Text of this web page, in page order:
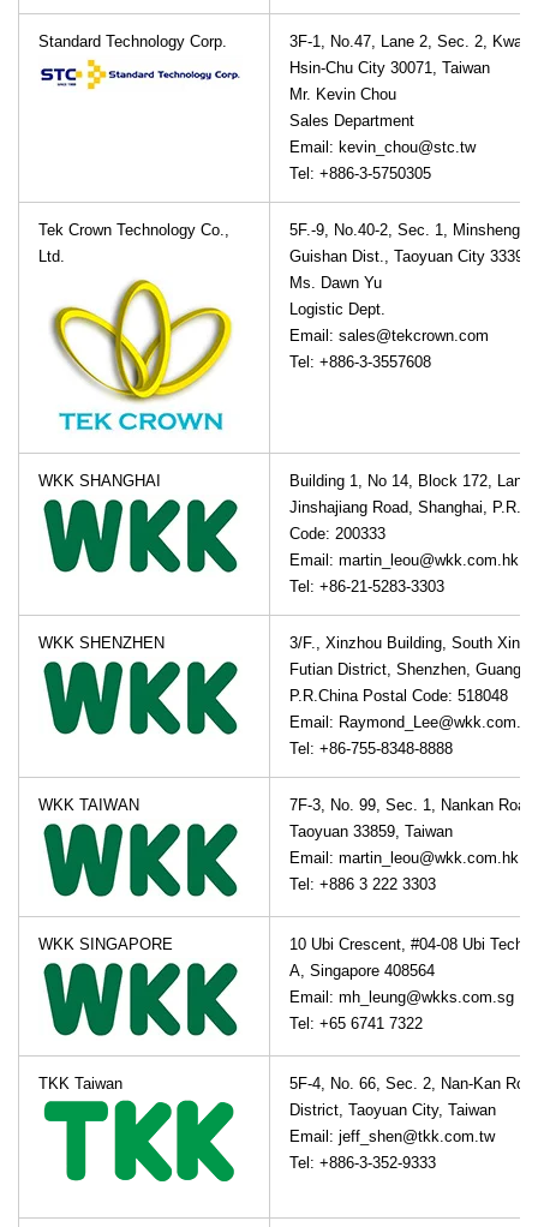
Standard Technology Corp.
3F-1, No.47, Lane 2, Sec. 2,
Hsin-Chu City 30071, Taiwan
Mr. Kevin Chou
Sales Department
Email: kevin_chou@stc.tw
Tel: +886-3-5750305
Tek Crown Technology Co.,
Ltd.
5F.-9, No.40-2, Sec. 1, Minsheng
Guishan Dist., Taoyuan City
Ms. Dawn Yu
Logistic Dept.
Email: sales@tekcrown.com
Tel: +886-3-3557608
WKK SHANGHAI
Building 1, No 14, Block 172, Lane
Jinshajiang Road, Shanghai,
Code: 200333
Email: martin_leou@wkk.com.hk
Tel: +86-21-5283-3303
WKK SHENZHEN
3/F., Xinzhou Building, South
Futian District, Shenzhen,
P.R.China Postal Code: 518048
Email: Raymond_Lee@wkk.com.hk
Tel: +86-755-8348-8888
WKK TAIWAN
7F-3, No. 99, Sec. 1, Nankan
Taoyuan 33859, Taiwan
Email: martin_leou@wkk.com.hk
Tel: +886 3 222 3303
WKK SINGAPORE
10 Ubi Crescent, #04-08 Ubi
A, Singapore 408564
Email: mh_leung@wkks.com.sg
Tel: +65 6741 7322
TKK Taiwan
5F-4, No. 66, Sec. 2, Nan-Kan
District, Taoyuan City, Taiwan
Email: jeff_shen@tkk.com.tw
Tel: +886-3-352-9333